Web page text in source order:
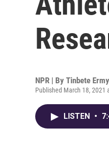
NPR | By Tinbete
Published March 18, 2021
LISTEN •